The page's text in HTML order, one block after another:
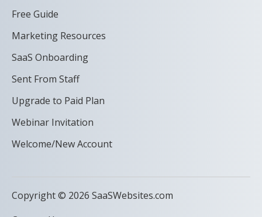
Free Guide
Marketing Resources
SaaS Onboarding
Sent From Staff
Upgrade to Paid Plan
Webinar Invitation
Welcome/New Account
Copyright © 2026 SaaSWebsites.com